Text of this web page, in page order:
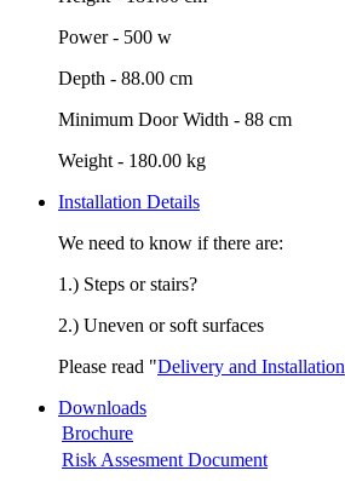
Power - 500 w
Depth - 88.00 cm
Minimum Door Width - 88 cm
Weight - 180.00 kg
Installation Details
We need to know if there are:
1.) Steps or stairs?
2.) Uneven or soft surfaces
Please read "Delivery and Installation
Downloads
Brochure
Risk Assesment Document